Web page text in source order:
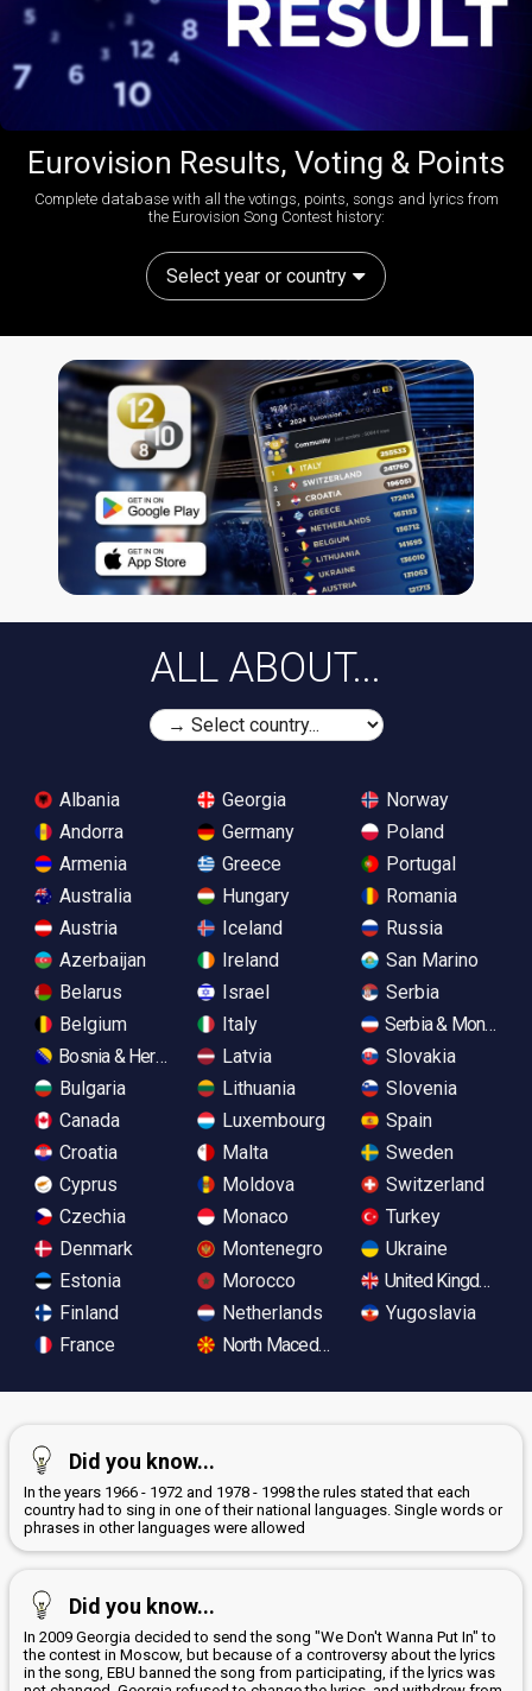
Eurovision Results, Voting & Points
Complete database with all the votings, points, songs and lyrics from
the Eurovision Song Contest history:
Select year or country
ALL ABOUT...
Albania
Andorra
Armenia
Australia
Austria
Azerbaijan
Belarus
Belgium
Bosnia & Herzegovina
Bulgaria
Canada
Croatia
Cyprus
Czechia
Denmark
Estonia
Finland
France
Georgia
Germany
Greece
Hungary
Iceland
Ireland
Israel
Italy
Latvia
Lithuania
Luxembourg
Malta
Moldova
Monaco
Montenegro
Morocco
Netherlands
North Macedonia
Norway
Poland
Portugal
Romania
Russia
San Marino
Serbia
Serbia &
Slovakia
Slovenia
Spain
Sweden
Switzerland
Turkey
Ukraine
United Kingdom
Yugoslavia
Did you know...
In the years 1966 - 1972 and 1978 - 1998 the rules stated that each
country had to sing in one of their national languages. Single words or
phrases in other languages were allowed
Did you know...
In 2009 Georgia decided to send the song "We Don't Wanna Put In" to
the contest in Moscow, but because of a controversy about the lyrics
in the song, EBU banned the song from participating, if the lyrics was